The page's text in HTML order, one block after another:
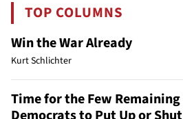
TOP COLUMNS
Win the War Already
Kurt Schlichter
Time for the Few